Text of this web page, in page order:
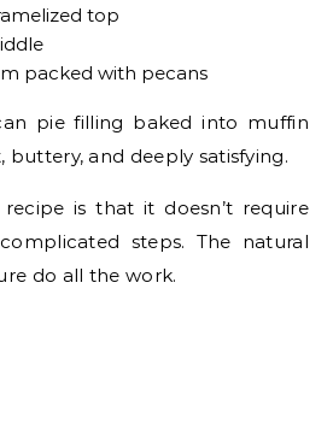
top
packed with pecans
pie filling baked into muffin
and deeply satisfying.
is that it doesn’t require
steps. The natural
do all the work.